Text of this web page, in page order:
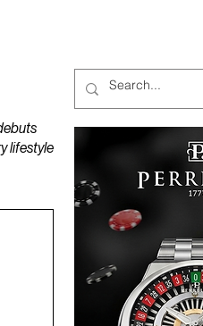
lifestyle